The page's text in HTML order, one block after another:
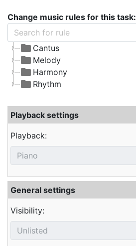
Change music rules for this task:
Cantus
Melody
Harmony
Rhythm
Playback settings
Playback:
General settings
Visibility: